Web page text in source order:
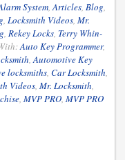
System,Articles, Blog,
, Locksmith Videos, Mr.
, Rekey Locks, Terry Whin-
Auto Key Programmer,
,Automotive Key
locksmiths, Car Locksmith,
Videos, Mr. Locksmith,
, MVP PRO, MVP PRO